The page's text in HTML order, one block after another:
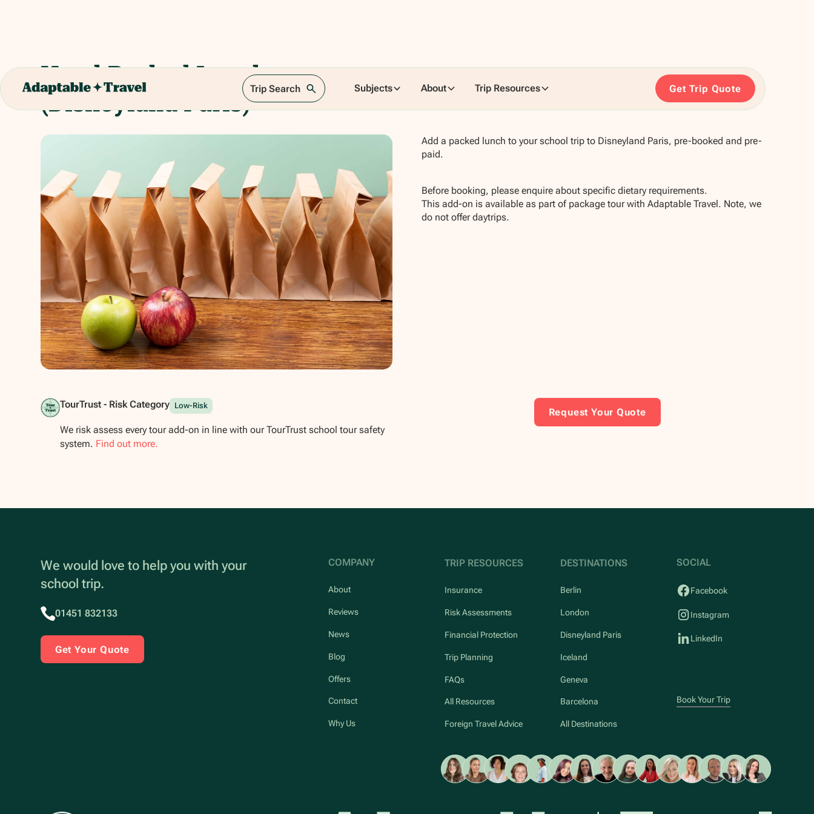
Trip Search Subjects About Trip Resources Get Trip Quote
Hotel Packed Lunch
(Disneyland Paris)
Add a packed lunch to your school trip to Disneyland Paris, pre-booked and pre-
paid.
Before booking, please enquire about specific dietary requirements.
This add-on is available as part of package tour with Adaptable Travel. Note, we
do not offer daytrips.
TourTrust - Risk Category Low-Risk
We risk assess every tour add-on in line with our TourTrust school tour safety
system. Find out more.
Request Your Quote
We would love to help you with your
school trip.
01451 832133
Get Your Quote
COMPANY
About
Reviews
News
Blog
Offers
Contact
Why Us
TRIP RESOURCES
Insurance
Risk Assessments
Financial Protection
Trip Planning
FAQs
All Resources
Foreign Travel Advice
DESTINATIONS
Berlin
London
Disneyland Paris
Iceland
Geneva
Barcelona
All Destinations
SOCIAL
Facebook
Instagram
LinkedIn
Book Your Trip